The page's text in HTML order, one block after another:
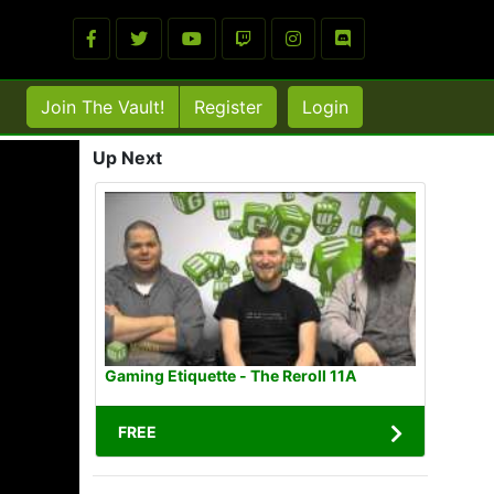
Join The Vault! Register Login
Up Next
Gaming Etiquette - The Reroll 11A
FREE